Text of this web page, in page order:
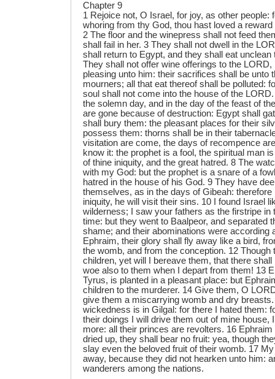
Chapter 9
1 Rejoice not, O Israel, for joy, as other people:
whoring from thy God, thou hast loved a
2 The floor and the winepress shall not feed
shall fail in her. 3 They shall not dwell in the
shall return to Egypt, and they shall eat unclean
They shall not offer wine offerings to the LORD,
pleasing unto him: their sacrifices shall be unto
mourners; all that eat thereof shall be polluted:
soul shall not come into the house of the
the solemn day, and in the day of the feast of
are gone because of destruction: Egypt shall
shall bury them: the pleasant places for their
possess them: thorns shall be in their
visitation are come, the days of recompence
know it: the prophet is a fool, the spiritual man
of thine iniquity, and the great hatred. 8 The
with my God: but the prophet is a snare of a
hatred in the house of his God. 9 They have
themselves, as in the days of Gibeah:
iniquity, he will visit their sins. 10 I found Israel
wilderness; I saw your fathers as the firstripe in
time: but they went to Baalpeor, and separated
shame; and their abominations were according
Ephraim, their glory shall fly away like a bird,
the womb, and from the conception. 12 Though
children, yet will I bereave them, that there
woe also to them when I depart from them! 13
Tyrus, is planted in a pleasant place: but
children to the murderer. 14 Give them, O
give them a miscarrying womb and dry breasts.
wickedness is in Gilgal: for there I hated them:
their doings I will drive them out of mine house,
more: all their princes are revolters. 16
dried up, they shall bear no fruit: yea, though
slay even the beloved fruit of their womb. 17
away, because they did not hearken unto him:
wanderers among the nations.